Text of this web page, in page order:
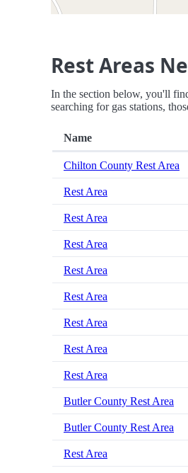
Rest Areas
In the section below, you'll
searching for gas stations,
Name
Chilton County Rest Area
Rest Area
Rest Area
Rest Area
Rest Area
Rest Area
Rest Area
Rest Area
Rest Area
Butler County Rest Area
Butler County Rest Area
Rest Area